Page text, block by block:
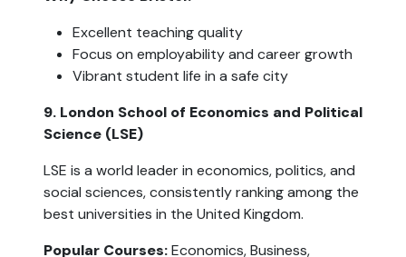
Excellent teaching quality
Focus on employability and career growth
Vibrant student life in a safe city
9. London School of Economics and Political
Science (LSE)
LSE is a world leader in economics, politics, and
social sciences, consistently ranking among the
best universities in the United Kingdom.
Popular Courses: Economics, Business,